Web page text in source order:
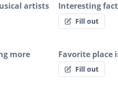
artists Interesting
Fill out
more Favorite place
Fill out